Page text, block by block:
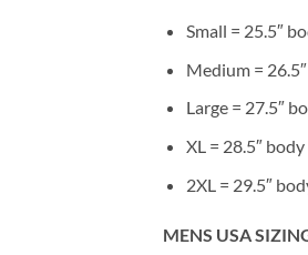
Small = 25.5″
Medium =
Large = 27.5″
XL = 28.5″
2XL = 29.5″
MENS USA